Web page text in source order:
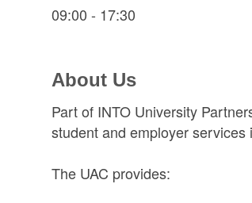
09:00 - 17:30
About Us
Part of INTO University
student and employer services
The UAC provides: